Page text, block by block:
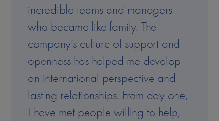
incredible teams and managers
who became like family. The
company’s culture of support and
openness has helped me develop
an international perspective and
lasting relationships. From day one,
I have met people willing to help,